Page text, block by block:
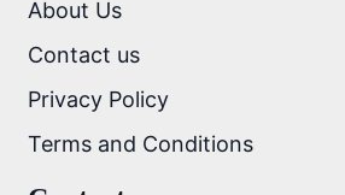
About Us
Contact us
Privacy Policy
Terms and Conditions